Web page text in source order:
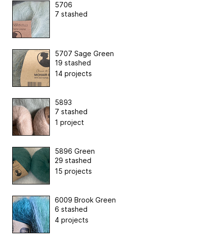
5706
7 stashed
5707 Sage Green
19 stashed
14 projects
5893
7 stashed
1 project
5896 Green
29 stashed
15 projects
6009 Brook Green
6 stashed
4 projects